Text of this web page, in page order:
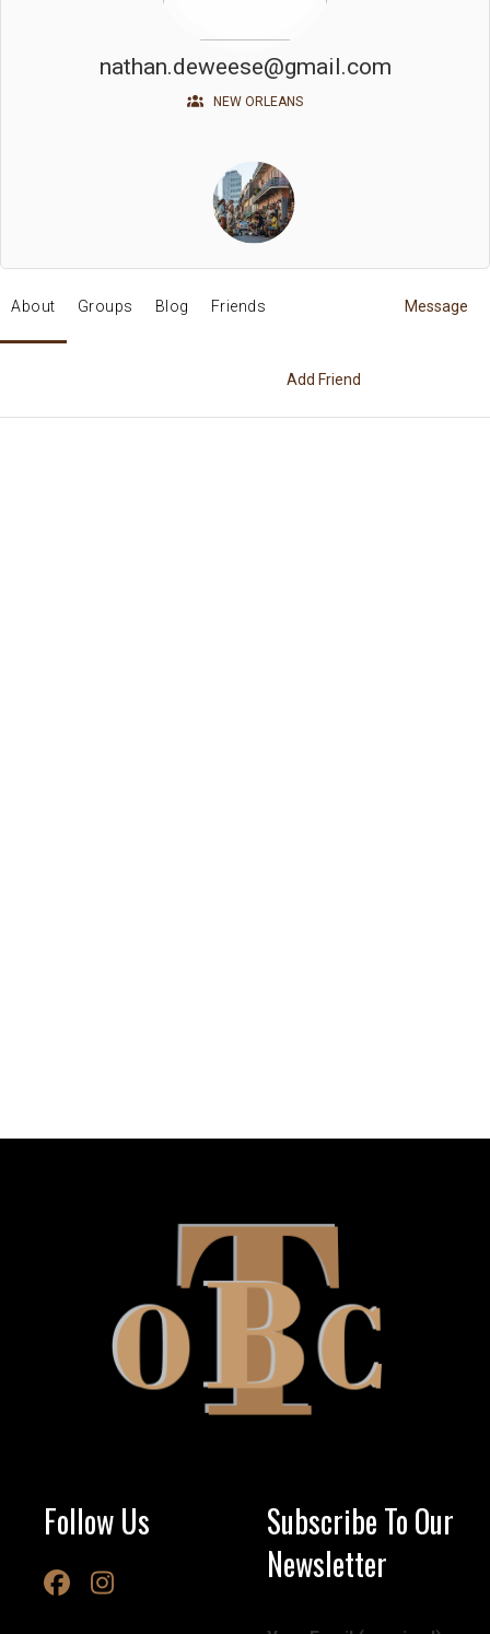
nathan.deweese@gmail.com
NEW ORLEANS
About Groups Blog Friends Message
Add Friend
Follow Us
Subscribe To Our
Newsletter